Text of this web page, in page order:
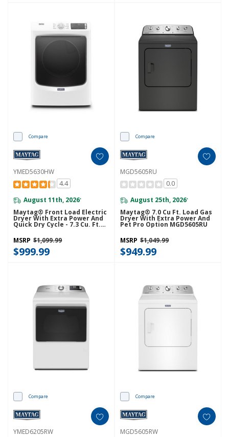
Compare
YMED5630HW
4.4
August 11th, 2026*
Maytag® Front Load Electric
Dryer With Extra Power And
Quick Dry Cycle - 7.3 Cu. Ft.
YMED5630HW
MSRP $1,099.99
$999.99
Compare
MGD5605RU
0.0
August 25th, 2026*
Maytag® 7.0 Cu Ft. Load Gas
Dryer With Extra Power And
Pet Pro Option MGD5605RU
MSRP $1,049.99
$949.99
Compare
YMED6205RW
Compare
MGD5605RW